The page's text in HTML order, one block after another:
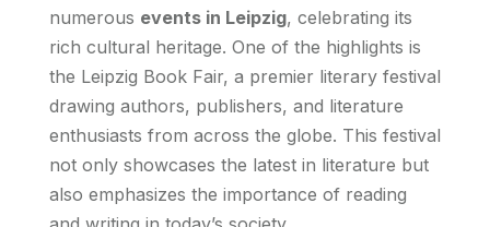
numerous events in Leipzig, celebrating its
rich cultural heritage. One of the highlights is
the Leipzig Book Fair, a premier literary festival
drawing authors, publishers, and literature
enthusiasts from across the globe. This festival
not only showcases the latest in literature but
also emphasizes the importance of reading